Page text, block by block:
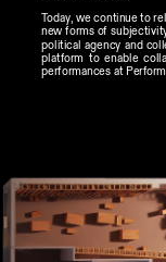
Today, we continue to
new forms of
political agency and
platform to enable
performances at